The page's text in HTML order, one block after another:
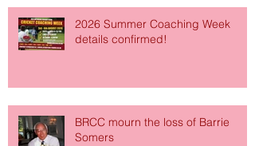
2026 Summer Coaching Week
details confirmed!
BRCC mourn the loss of Barrie
Somers